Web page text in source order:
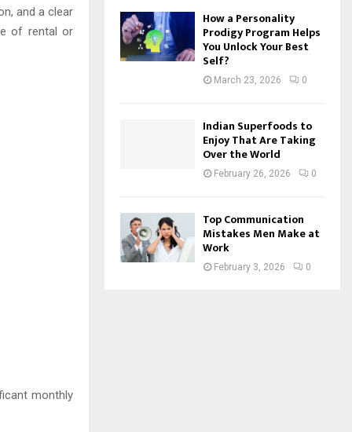
and a clear
of rental or
monthly
How a Personality
Prodigy Program Helps
You Unlock Your Best
Self?
March 23, 2026 0
Indian Superfoods to
Enjoy That Are Taking
Over the World
February 26, 2026 0
Top Communication
Mistakes Men Make at
Work
February 3, 2026 0